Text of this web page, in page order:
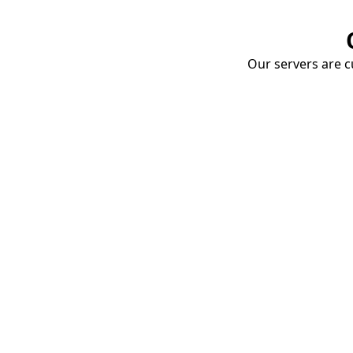
Our servers are